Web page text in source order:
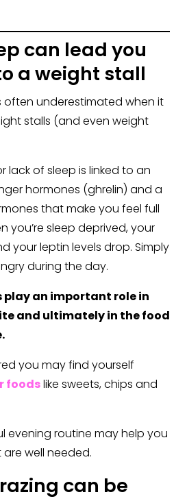
can lead you
a weight stall
often underestimated when it
stalls (and even weight
lack of sleep is linked to an
hormones (ghrelin) and a
that make you feel full
you’re sleep deprived, your
your leptin levels drop. Simply
during the day.
play an important role in
and ultimately in the food
you may find yourself
foodslike sweets, chips and
evening routine may help you
are well needed.
can be